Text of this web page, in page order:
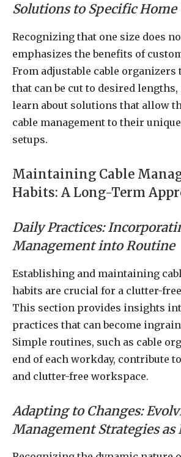
Solutions to Specific Home
Recognizing that one size does
emphasizes the benefits of
From adjustable cable organizers
that can be cut to desired
learn about solutions that allow
cable management to their
setups.
Maintaining Cable
Habits: A Long-Term
Daily Practices:
Management into Routine
Establishing and maintaining
habits are crucial for a clutter-
This section provides insights
practices that can become
Simple routines, such as cable
end of each workday, contribute
and clutter-free workspace.
Adapting to Changes:
Management Strategies as